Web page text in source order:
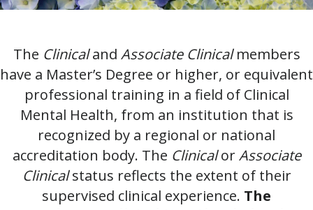
The Clinicaland Associate Clinicalmembers
have a Master’s Degree or higher, or equivalent
professional training in a field of Clinical
Mental Health, from an institution that is
recognized by a regional or national
accreditation body. The ClinicalorAssociate
Clinicalstatus reflects the extent of their
supervised clinical experience. The